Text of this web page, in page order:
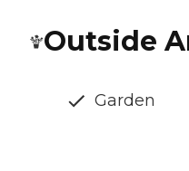
Outside
Garden